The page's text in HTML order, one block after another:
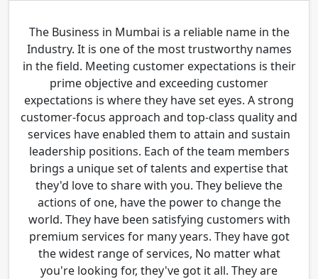
The Business in Mumbai is a reliable name in the
Industry. It is one of the most trustworthy names
in the field. Meeting customer expectations is their
prime objective and exceeding customer
expectations is where they have set eyes. A strong
customer-focus approach and top-class quality and
services have enabled them to attain and sustain
leadership positions. Each of the team members
brings a unique set of talents and expertise that
they'd love to share with you. They believe the
actions of one, have the power to change the
world. They have been satisfying customers with
premium services for many years. They have got
the widest range of services, No matter what
you're looking for, they've got it all. They are